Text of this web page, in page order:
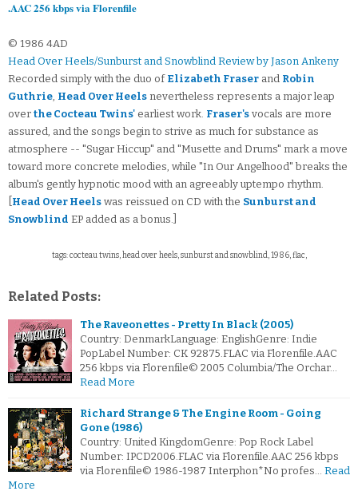
.AAC 256 kbps via Florenfile
© 1986 4AD
Head Over Heels/Sunburst and Snowblind Review by Jason Ankeny
Recorded simply with the duo of Elizabeth Fraser and Robin
Guthrie, Head Over Heels nevertheless represents a major leap
over the Cocteau Twins' earliest work. Fraser's vocals are more
assured, and the songs begin to strive as much for substance as
atmosphere -- "Sugar Hiccup" and "Musette and Drums" mark a move
toward more concrete melodies, while "In Our Angelhood" breaks the
album's gently hypnotic mood with an agreeably uptempo rhythm.
Head Over Heels was reissued on CD with the Sunburst and
Snowblind EP added as a bonus.]
tags: cocteau twins, head over heels, sunburst and snowblind, 1986, flac,
Related Posts:
The Raveonettes - Pretty In Black (2005)
Country: DenmarkLanguage: EnglishGenre: Indie
PopLabel Number: CK 92875.FLAC via Florenfile.AAC
256 kbps via Florenfile© 2005 Columbia/The Orchar…
Read More
Richard Strange & The Engine Room - Going
Gone (1986)
Country: United KingdomGenre: Pop Rock Label
Number: IPCD2006.FLAC via Florenfile.AAC 256 kbps
via Florenfile© 1986-1987 Interphon*No profes… Read
More